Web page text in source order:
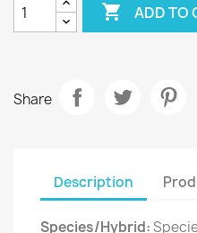
 ADD TO
Share
Description
Species/Hybrid: